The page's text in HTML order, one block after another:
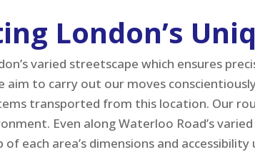
London’s
varied streetscape which ensures
aim to carry out our moves
transported from this location. Our
Even along Waterloo Road’s
each area’s dimensions and